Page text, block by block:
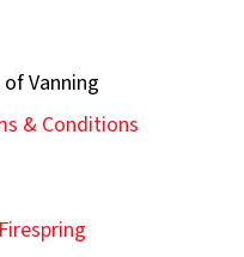
Vanning
& Conditions
Firespring